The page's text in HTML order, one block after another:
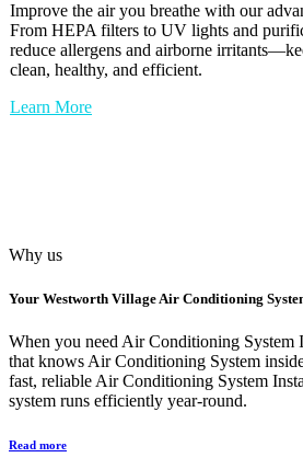
Improve the air you breathe with our
From HEPA filters to UV lights and
reduce allergens and airborne
clean, healthy, and efficient.
Learn More
Why us
Your Westworth Village Air Conditioning
When you need Air Conditioning System
that knows Air Conditioning System
fast, reliable Air Conditioning System
system runs efficiently year-round.
Read more